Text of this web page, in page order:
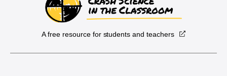
A free resource for students and teachers